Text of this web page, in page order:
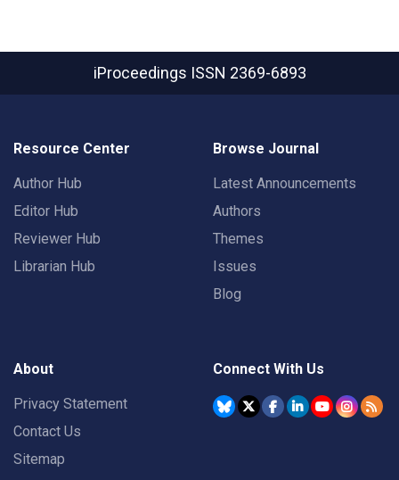
iProceedings ISSN 2369-6893
Resource Center
Author Hub
Editor Hub
Reviewer Hub
Librarian Hub
Browse Journal
Latest Announcements
Authors
Themes
Issues
Blog
About
Privacy Statement
Contact Us
Sitemap
Connect With Us